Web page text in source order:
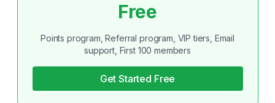
Free
Points program, Referral program, VIP tiers, Email
support, First 100 members
Get Started Free